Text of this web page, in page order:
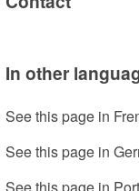
In other
See this page in
See this page in